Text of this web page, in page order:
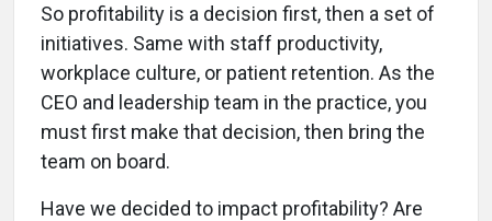
So profitability is a decision first, then a set of
initiatives. Same with staff productivity,
workplace culture, or patient retention. As the
CEO and leadership team in the practice, you
must first make that decision, then bring the
team on board.
Have we decided to impact profitability? Are